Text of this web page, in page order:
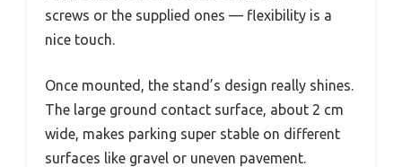
screws or the supplied ones — flexibility is a
nice touch.
Once mounted, the stand’s design really shines.
The large ground contact surface, about 2 cm
wide, makes parking super stable on different
surfaces like gravel or uneven pavement.